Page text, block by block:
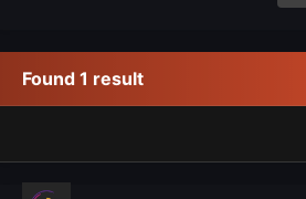
Found 1 result